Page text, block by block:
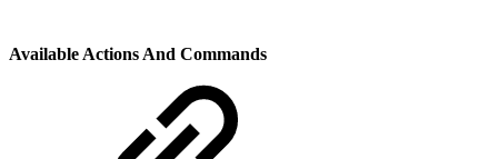
Available Actions And Commands